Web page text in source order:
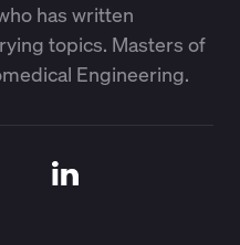
has written
topics. Masters of
Engineering.